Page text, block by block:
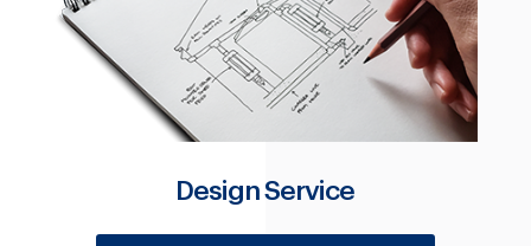
Design Service